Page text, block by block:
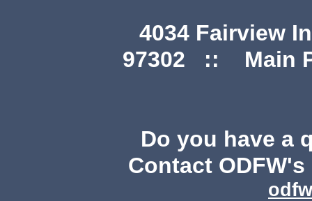
4034 Fairview
97302 :: Main
Do you have a
Contact